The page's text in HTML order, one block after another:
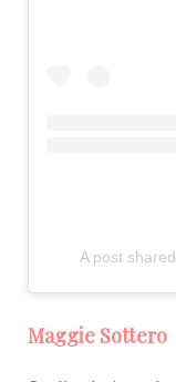
A post
Maggie Sottero